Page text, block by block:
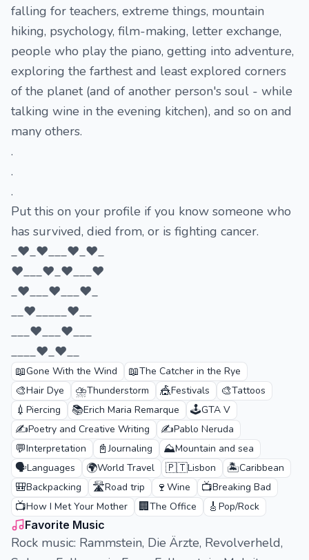
falling for teachers, extreme things, mountain
hiking, psychology, film-making, letter exchange,
people who play the piano, getting into adventure,
exploring the farthest and least explored corners
of the planet (and of another person's soul - while
talking wine in the evening kitchen), and so on and
many others.
.
.
.
Put this on your profile if you know someone who
has survived, died from, or is fighting cancer.
_♥_♥___♥_♥­_​​​​​­­
♥___♥_♥___♥
_♥___♥___♥_
__♥_____♥__
___♥___♥___
____♥_♥__
📖Gone With the Wind 📖The Catcher in the Rye
🎨Hair Dye ⛈️Thunderstorm 🎪Festivals 🎨Tattoos
💉 Piercing 📚Erich Maria Remarque 🕹️GTA V
✍️Poetry and Creative Writing ✍️Pablo Neruda
💬Interpretation 📓Journaling ⛰️Mountain and sea
🗣️Languages 🌍World Travel 🇵🇹Lisbon 🏝️Caribbean
🎒Backpacking 🛣️Road trip 🍷 Wine 📺Breaking Bad
📺How I Met Your Mother 🏢The Office 🎸 Pop/Rock
Favorite Music
Rock music: Rammstein, Die Ärzte, Revolverheld,